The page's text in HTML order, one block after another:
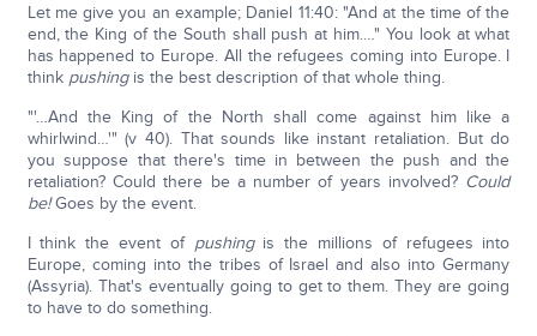
Let me give you an example; Daniel 11:40: "And at the time of the
end, the King of the South shall push at him.…" You look at what
has happened to Europe. All the refugees coming into Europe. I
think pushingis the best description of that whole thing.
"'…And the King of the North shall come against him like a
whirlwind…'" (v 40). That sounds like instant retaliation. But do
you suppose that there's time in between the push and the
retaliation? Could there be a number of years involved? Could
be!Goes by the event.
I think the event of pushingis the millions of refugees into
Europe, coming into the tribes of Israel and also into Germany
(Assyria). That's eventually going to get to them. They are going
to have to do something.